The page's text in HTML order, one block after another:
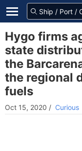
Hygo firms
state
the
the regional
fuels
Oct 15, 2020 / Curious